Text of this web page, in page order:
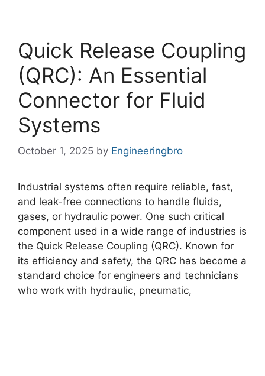
Quick Release Coupling
(QRC): An Essential
Connector for Fluid
Systems
October 1, 2025 by Engineeringbro
Industrial systems often require reliable, fast,
and leak-free connections to handle fluids,
gases, or hydraulic power. One such critical
component used in a wide range of industries is
the Quick Release Coupling (QRC). Known for
its efficiency and safety, the QRC has become a
standard choice for engineers and technicians
who work with hydraulic, pneumatic,